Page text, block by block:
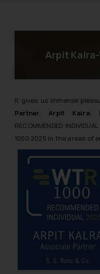
Arpit
It gives us immense
Partner,Arpit Kalra,
RECOMMENDED
1000 2025 in the areas of